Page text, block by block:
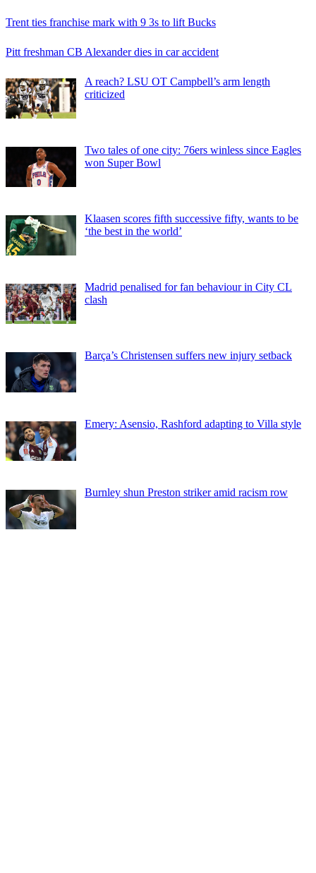
Trent ties franchise mark with 9 3s to lift Bucks
Pitt freshman CB Alexander dies in car accident
A reach? LSU OT Campbell’s arm length
criticized
Two tales of one city: 76ers winless since Eagles
won Super Bowl
Klaasen scores fifth successive fifty, wants to be
‘the best in the world’
Madrid penalised for fan behaviour in City CL
clash
Barça’s Christensen suffers new injury setback
Emery: Asensio, Rashford adapting to Villa style
Burnley shun Preston striker amid racism row